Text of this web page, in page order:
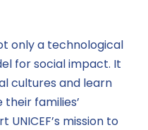
only a technological
for social impact. It
cultures and learn
families’
mission to